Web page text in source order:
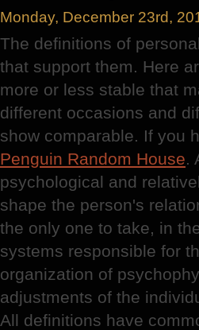
Monday, December 23rd,
The definitions of
that support them. Here
more or less stable that
different occasions and
show comparable. If you
Penguin Random House.
psychological and
shape the person's
the only one to take, in
systems responsible for
organization of
adjustments of the
All definitions have